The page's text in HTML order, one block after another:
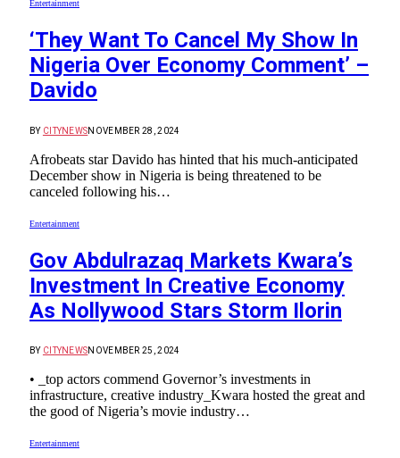
Entertainment
‘They Want To Cancel My Show In
Nigeria Over Economy Comment’ –
Davido
BY CITYNEWSNOVEMBER 28, 2024
Afrobeats star Davido has hinted that his much-anticipated
December show in Nigeria is being threatened to be
canceled following his…
Entertainment
Gov Abdulrazaq Markets Kwara’s
Investment In Creative Economy
As Nollywood Stars Storm Ilorin
BY CITYNEWSNOVEMBER 25, 2024
• _top actors commend Governor’s investments in
infrastructure, creative industry_Kwara hosted the great and
the good of Nigeria’s movie industry…
Entertainment